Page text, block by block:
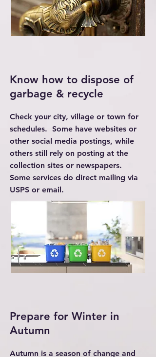
Know how to dispose of
garbage & recycle
Check your city, village or town for
schedules. Some have websites or
other social media postings, while
others still rely on posting at the
collection sites or newspapers.
Some services do direct mailing via
USPS or email.
Prepare for Winter in
Autumn
Autumn is a season of change and